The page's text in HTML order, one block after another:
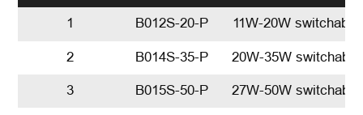
1 B012S-20-P 11W-20W switchable
2 B014S-35-P 20W-35W switchable
3 B015S-50-P 27W-50W switchable